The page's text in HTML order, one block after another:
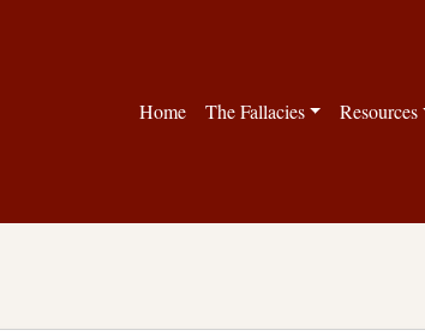
Home The Fallacies Resources